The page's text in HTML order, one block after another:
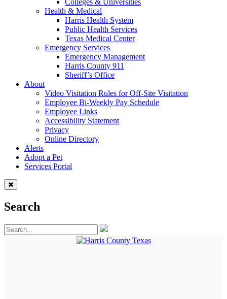
Health & Medical
Harris Health System
Public Health Services
Texas Medical Center
Emergency Services
Emergency Management
Harris County 911
Sheriff’s Office
About
Video Visitation Rules for Off-Site Visitation
Employee Bi-Weekly Pay Schedule
Employee Links
Accessibility Statement
Privacy
Online Directory
Alerts
Adopt a Pet
Services Portal
Search